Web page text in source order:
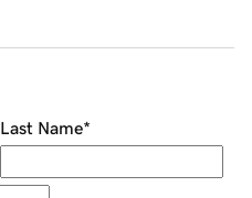
Last Name*